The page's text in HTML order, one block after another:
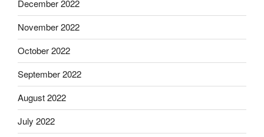
December 2022
November 2022
October 2022
September 2022
August 2022
July 2022